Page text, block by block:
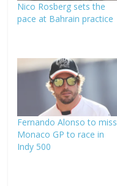
Nico Rosberg sets the
pace at Bahrain practice
Fernando Alonso to miss
Monaco GP to race in
Indy 500